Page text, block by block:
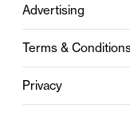
Advertising
Terms &
Privacy